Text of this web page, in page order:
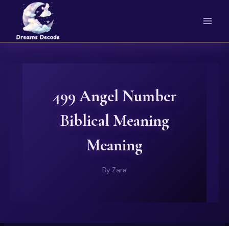
content
499 Angel Number
Biblical Meaning
Meaning
By Zara